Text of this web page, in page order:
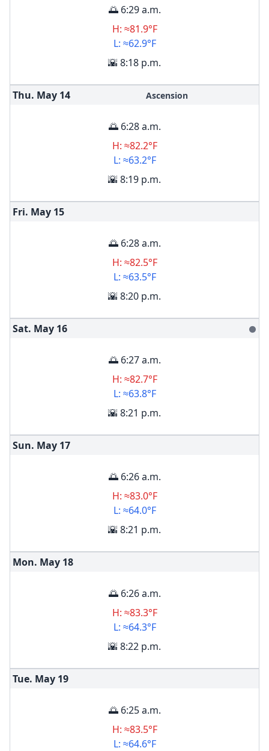
🌅 6:29 a.m.
H: ≈81.9°F
L: ≈62.9°F
🌇 8:18 p.m.
Thu. May 14 Ascension
🌅 6:28 a.m.
H: ≈82.2°F
L: ≈63.2°F
🌇 8:19 p.m.
Fri. May 15
🌅 6:28 a.m.
H: ≈82.5°F
L: ≈63.5°F
🌇 8:20 p.m.
Sat. May 16 🌑
🌅 6:27 a.m.
H: ≈82.7°F
L: ≈63.8°F
🌇 8:21 p.m.
Sun. May 17
🌅 6:26 a.m.
H: ≈83.0°F
L: ≈64.0°F
🌇 8:21 p.m.
Mon. May 18
🌅 6:26 a.m.
H: ≈83.3°F
L: ≈64.3°F
🌇 8:22 p.m.
Tue. May 19
🌅 6:25 a.m.
H: ≈83.5°F
L: ≈64.6°F